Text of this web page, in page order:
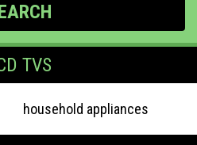
TVS
household appliances